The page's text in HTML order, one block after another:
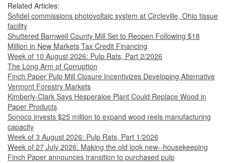
Related Articles:
Sofidel commissions photovoltaic system at Circleville, Ohio tissue
facility
Shuttered Barnwell County Mill Set to Reopen Following $18
Million in New Markets Tax Credit Financing
Week of 10 August 2026: Pulp Rats, Part 2/2026
The Long Arm of Corruption
Finch Paper Pulp Mill Closure Incentivizes Developing Alternative
Vermont Forestry Markets
Kimberly-Clark Says Hesperaloe Plant Could Replace Wood in
Paper Products
Sonoco invests $25 million to expand wood reels manufacturing
capacity
Week of 3 August 2026: Pulp Rats, Part 1/2026
Week of 27 July 2026: Making the old look new--housekeeping
Finch Paper announces transition to purchased pulp